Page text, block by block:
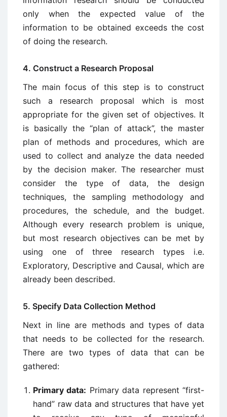
only when the expected value of the
information to be obtained exceeds the cost
of doing the research.
4. Construct a Research Proposal
The main focus of this step is to construct
such a research proposal which is most
appropriate for the given set of objectives. It
is basically the “plan of attack”, the master
plan of methods and procedures, which are
used to collect and analyze the data needed
by the decision maker. The researcher must
consider the type of data, the design
techniques, the sampling methodology and
procedures, the schedule, and the budget.
Although every research problem is unique,
but most research objectives can be met by
using one of three research types i.e.
Exploratory, Descriptive and Causal, which are
already been described.
5. Specify Data Collection Method
Next in line are methods and types of data
that needs to be collected for the research.
There are two types of data that can be
gathered:
Primary data: Primary data represent “first-
hand” raw data and structures that have yet